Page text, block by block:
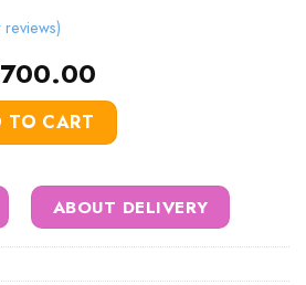
reviews)
price
is:
$2,700.00.
TO CART
ABOUT DELIVERY